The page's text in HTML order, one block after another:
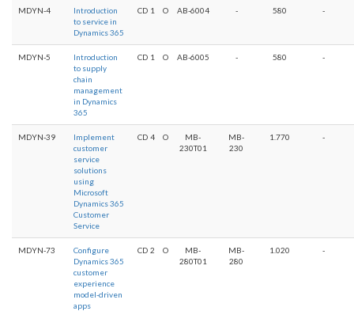
MDYN-4
Introduction
to service in
Dynamics 365
CD 1 O AB-6004 - 580 -
MDYN-5
Introduction
to supply
chain
management
in Dynamics
365
CD 1 O AB-6005 - 580 -
MDYN-39
Implement
customer
service
solutions
using
Microsoft
Dynamics 365
Customer
Service
CD 4 O
MB-
230T01
MB-
230
1.770 -
MDYN-73
Configure
Dynamics 365
customer
experience
model-driven
apps
CD 2 O
MB-
280T01
MB-
280
1.020 -